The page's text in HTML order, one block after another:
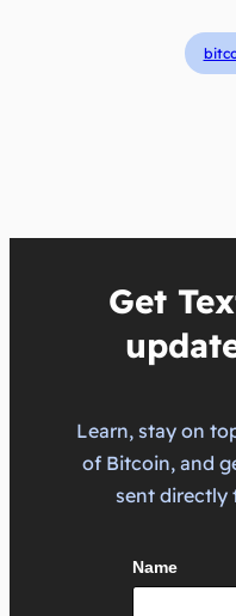
Get
Learn, stay on
of Bitcoin, and
sent directly
Name